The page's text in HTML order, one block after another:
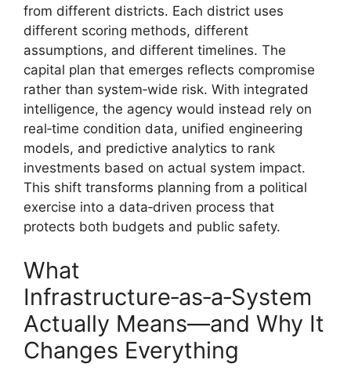
from different districts. Each district uses
different scoring methods, different
assumptions, and different timelines. The
capital plan that emerges reflects compromise
rather than system‑wide risk. With integrated
intelligence, the agency would instead rely on
real‑time condition data, unified engineering
models, and predictive analytics to rank
investments based on actual system impact.
This shift transforms planning from a political
exercise into a data‑driven process that
protects both budgets and public safety.
What
Infrastructure‑as‑a‑System
Actually Means—and Why It
Changes Everything